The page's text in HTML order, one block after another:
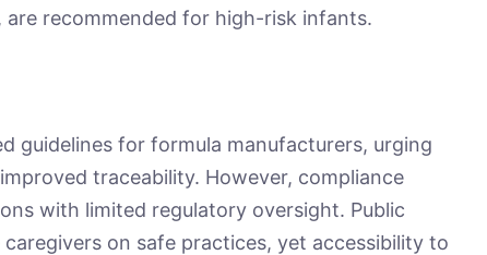
are recommended for high-risk infants.
guidelines for formula manufacturers, urging
traceability. However, compliance
with limited regulatory oversight. Public
on safe practices, yet accessibility to